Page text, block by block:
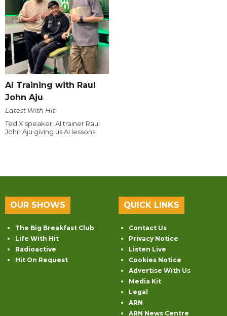
AI Training with Raul
John Aju
Latest With Hit
Ted X speaker, AI trainer Raul
John Aju giving us AI lessons.
OUR SHOWS
The Big Breakfast Club
Life With Hit
Radioactive
Hit On Request
QUICK LINKS
Contact Us
Privacy Notice
Listen Live
Cookies Notice
Advertise With Us
Media Kit
Legal
ARN
ARN News Centre